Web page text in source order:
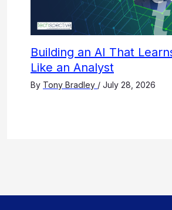
Building an AI That
Like an Analyst
By Tony Bradley / July 28, 2026